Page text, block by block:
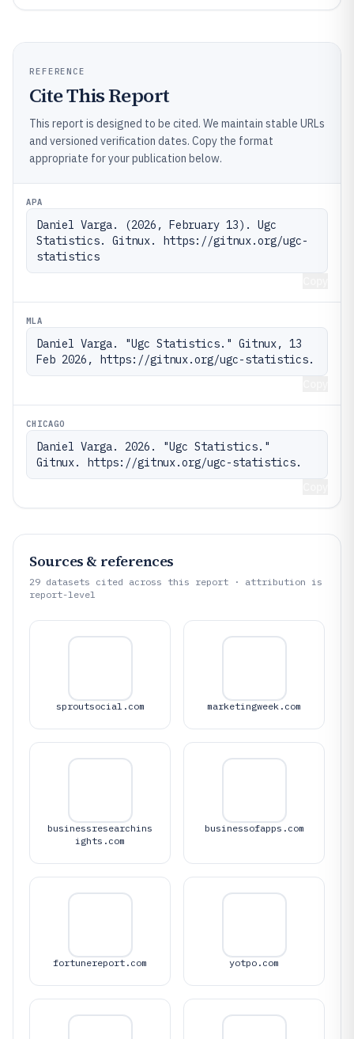
REFERENCE
Cite This Report
This report is designed to be cited. We maintain stable URLs
and versioned verification dates. Copy the format
appropriate for your publication below.
APA
Daniel Varga. (2026, February 13). Ugc
Statistics. Gitnux. https://gitnux.org/ugc-
statistics
MLA
Daniel Varga. "Ugc Statistics." Gitnux, 13
Feb 2026, https://gitnux.org/ugc-statistics.
CHICAGO
Daniel Varga. 2026. "Ugc Statistics."
Gitnux. https://gitnux.org/ugc-statistics.
Sources & references
29 datasets cited across this report · attribution is
report-level
sproutsocial.com marketingweek.com
businessresearchins
ights.com
businessofapps.com
fortunereport.com yotpo.com